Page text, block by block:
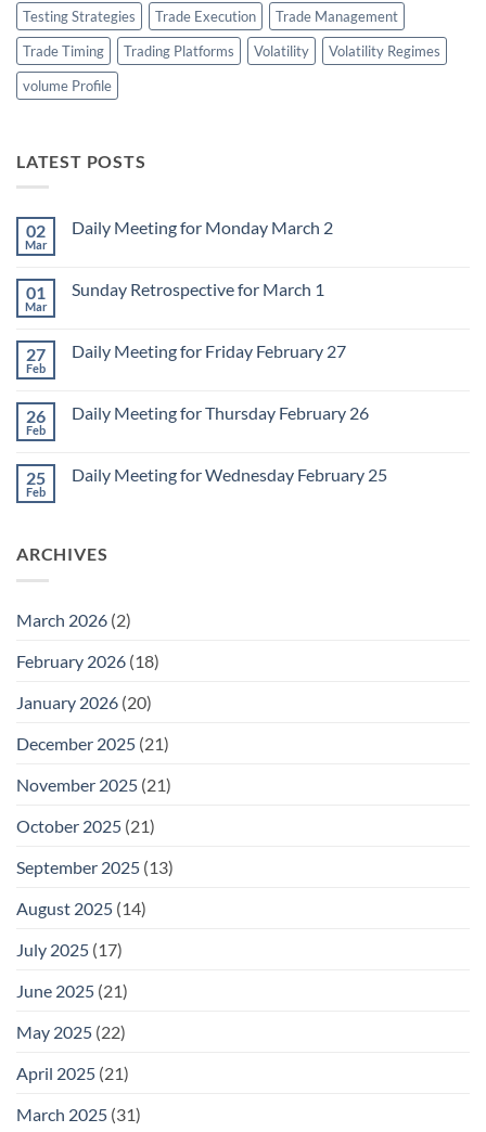
Testing Strategies
Trade Execution
Trade Management
Trade Timing
Trading Platforms Volatility
Volatility Regimes
volume Profile
LATEST POSTS
02
Mar
Daily Meeting for Monday March 2
Daily
March
2
01
Mar
Sunday Retrospective for March 1
Sunday
1
27
Feb
Daily Meeting for Friday February 27
Daily
February
27
26
Feb
Daily Meeting for Thursday February 26
Daily
26
25
Feb
Daily Meeting for Wednesday February 25
Meeting
ARCHIVES
March 2026 (2)
February 2026 (18)
January 2026 (20)
December 2025 (21)
November 2025 (21)
October 2025 (21)
September 2025 (13)
August 2025 (14)
July 2025 (17)
June 2025 (21)
May 2025 (22)
April 2025 (21)
March 2025 (31)